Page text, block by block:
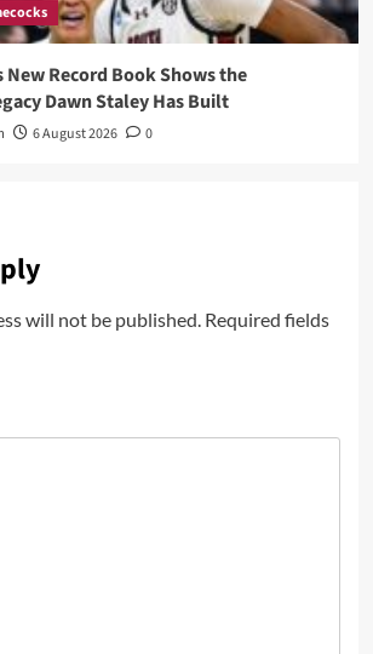
New Record Book Shows the
Dawn Staley Has Built
6 August 2026 0
will not be published. Required fields